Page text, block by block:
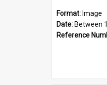
Format: Image
Date: Between
Reference